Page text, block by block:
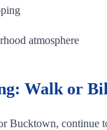
atmosphere
Walk or
Bucktown, continue